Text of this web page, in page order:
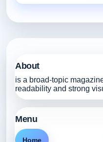
About
is a broad-topic
readability and strong
Menu
Home